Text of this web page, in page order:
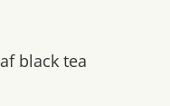
black tea